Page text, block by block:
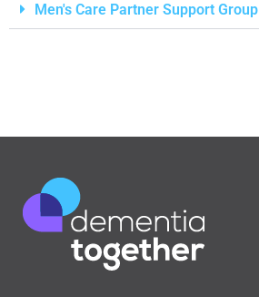
Men's Care Partner Support Group